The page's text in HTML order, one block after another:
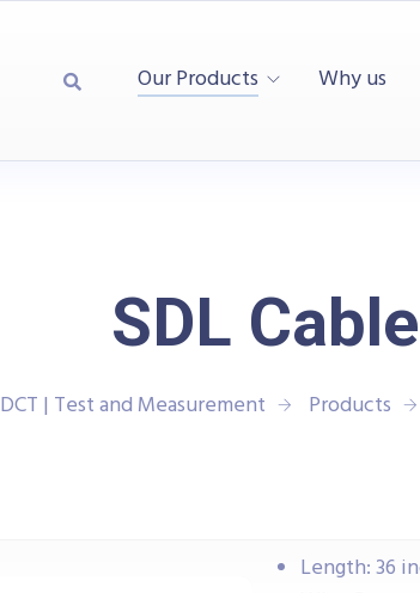
Our Products Why us
SDL Cable
DCT | Test and Measurement Products
Length: 36